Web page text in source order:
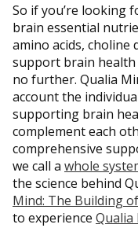
So if you’re looking
brain essential
amino acids,
support brain
no further. Qualia
account the
supporting brain
complement each
comprehensive
we call a whole
the science behind
Mind: The Building
to experience Qualia